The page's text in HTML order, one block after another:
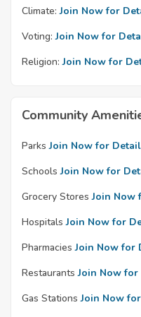
Climate: Join Now for
Voting: Join Now for
Religion: Join Now for
Community
Parks Join Now for
Schools Join Now for
Grocery Stores Join Now
Hospitals Join Now for
Pharmacies Join Now for
Restaurants Join Now
Gas Stations Join Now